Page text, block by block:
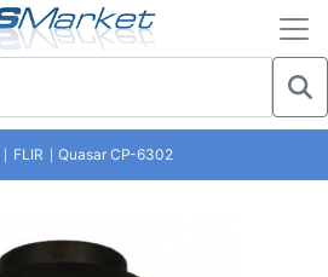
FLIR Quasar CP-6302